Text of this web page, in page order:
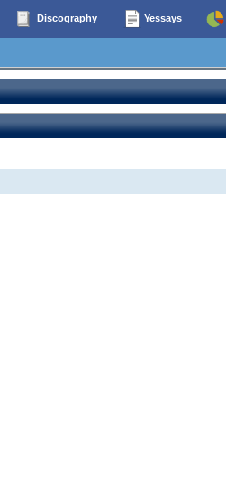
Discography Yessays